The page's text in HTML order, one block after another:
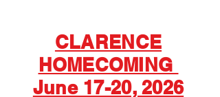
CLARENCE
HOMECOMING
June 17-20, 2026